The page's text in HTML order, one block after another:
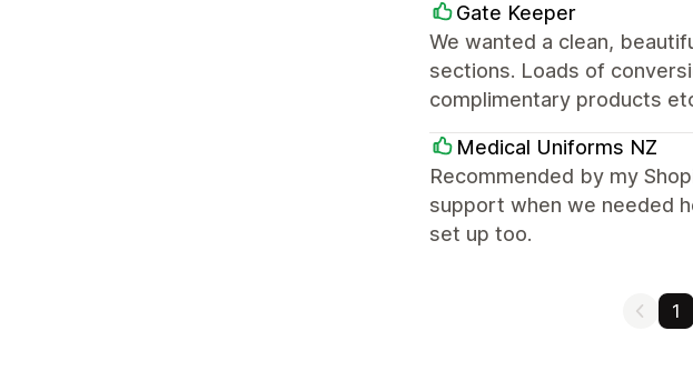
Gate Keeper
We wanted a clean,
sections. Loads of
complimentary products
Medical Uniforms NZ
Recommended by my
support when we needed
set up too.
1